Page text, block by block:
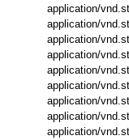
application/
application/
application/
application/
application/
application/
application/
application/
application/